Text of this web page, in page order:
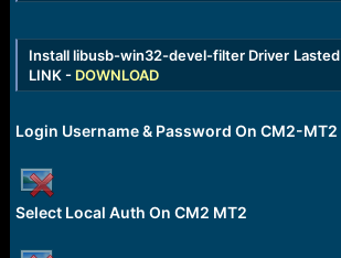
Install libusb-win32-devel-filter Driver Lasted
LINK - DOWNLOAD
Login Username & Password On CM2-MT2
Select Local Auth On CM2 MT2